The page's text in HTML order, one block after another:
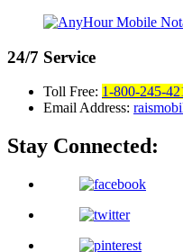
24/7 Service
Toll Free: 1-800-245-
Email Address:
Stay Connected: